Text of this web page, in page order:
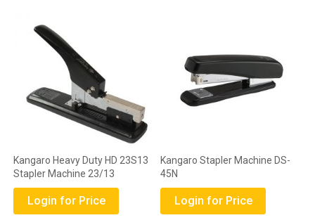
Kangaro Heavy Duty HD 23S13
Stapler Machine 23/13
Login for Price
Kangaro Stapler Machine DS-
45N
Login for Price